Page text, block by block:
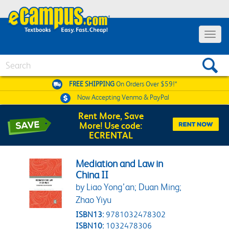
Toggle
FREE SHIPPINGOn Orders Over $59!*
Now AcceptingVenmo & PayPal
Rent More, Save
More! Use code:
ECRENTAL
Mediation and Law in
China II
by Liao Yong’an; Duan Ming;
Zhao Yiyu
ISBN13: 9781032478302
ISBN10: 1032478306